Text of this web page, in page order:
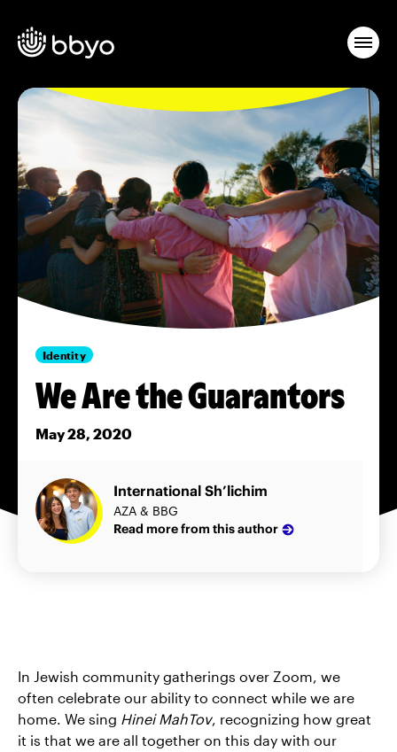
Identity
We Are the Guarantors
May 28, 2020
International Sh’lichim
AZA & BBG
Read more from this author
In Jewish community gatherings over Zoom, we
often celebrate our ability to connect while we are
home. We sing Hinei MahTov, recognizing how great
it is that we are all together on this day with our